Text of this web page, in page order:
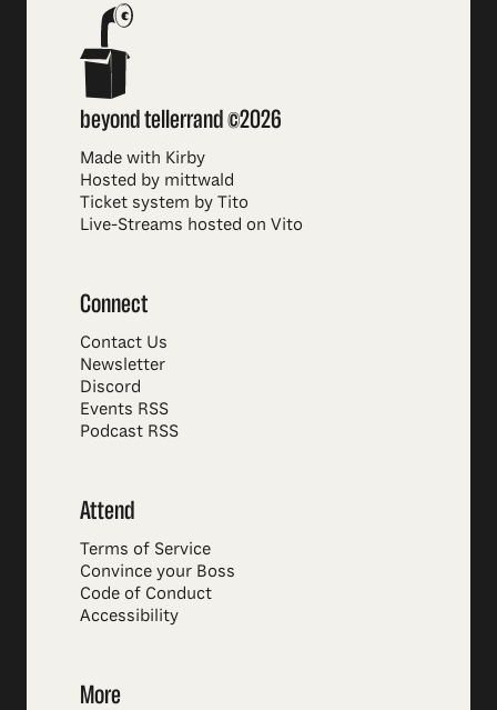
beyond tellerrand ©2026
Made with Kirby
Hosted by mittwald
Ticket system by Tito
Live-Streams hosted on Vito
Connect
Contact Us
Newsletter
Discord
Events RSS
Podcast RSS
Attend
Terms of Service
Convince your Boss
Code of Conduct
Accessibility
More